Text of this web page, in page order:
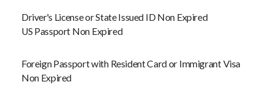
Driver's License or State Issued ID Non Expired
US Passport Non Expired
Foreign Passport with Resident Card or Immigrant Visa
Non Expired